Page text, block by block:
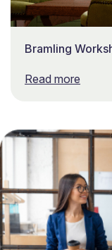
Bramling
Read more